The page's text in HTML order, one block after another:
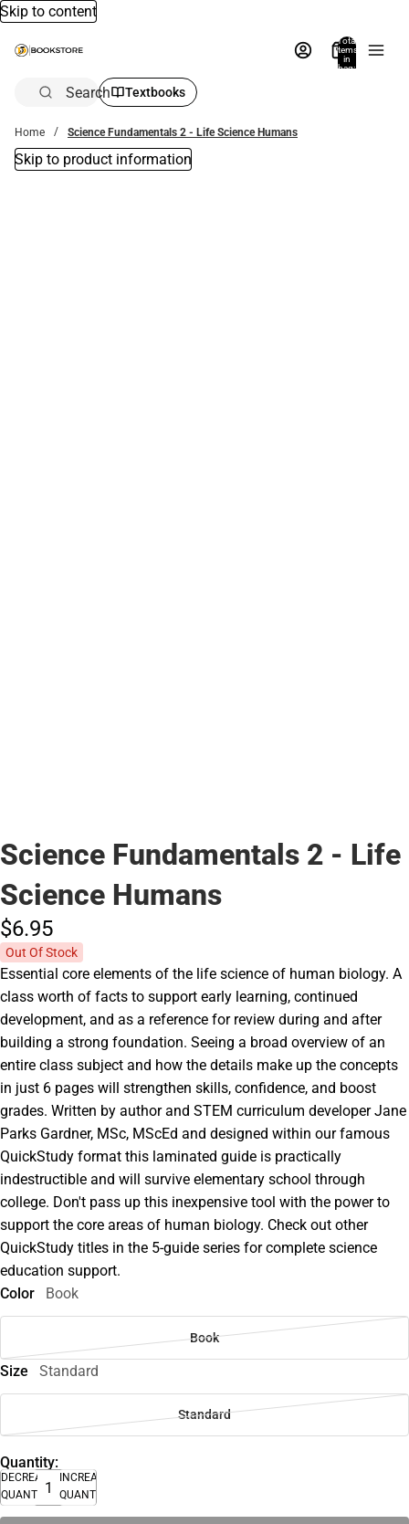
Skip to content
Total
items
in
bag:
Search Textbooks
Home Science Fundamentals 2 - Life Science Humans
Skip to product information
Science Fundamentals 2 - Life
Science Humans
$6.95
Out Of Stock
Essential core elements of the life science of human biology. A
class worth of facts to support early learning, continued
development, and as a reference for review during and after
building a strong foundation. Seeing a broad overview of an
entire class subject and how the details make up the concepts
in just 6 pages will strengthen skills, confidence, and boost
grades. Written by author and STEM curriculum developer Jane
Parks Gardner, MSc, MScEd and designed within our famous
QuickStudy format this laminated guide is practically
indestructible and will survive elementary school through
college. Don't pass up this inexpensive tool with the power to
support the core areas of human biology. Check out other
QuickStudy titles in the 5-guide series for complete science
education support.
Color
Book
Book
Size Standard
Standard
Quantity:
DECREASE
QUANTITY
INCREASE
QUANTITY